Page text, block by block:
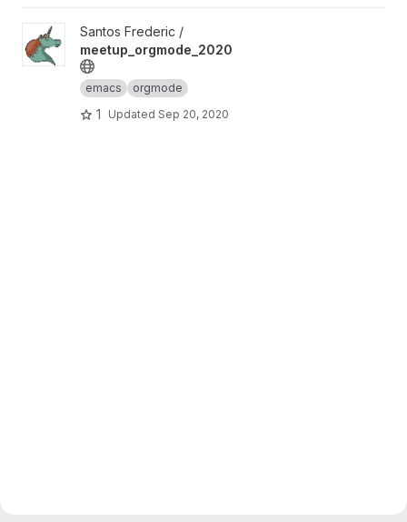
View meetup_orgmode_2020 project
Santos Frederic /
meetup_orgmode_2020
emacs orgmode
1 Updated Sep 20, 2020